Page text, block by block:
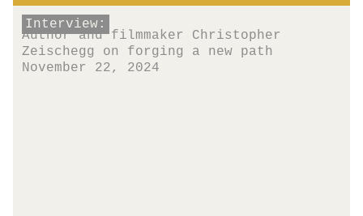
Interview:
Author and filmmaker Christopher
Zeischegg on forging a new path
November 22, 2024